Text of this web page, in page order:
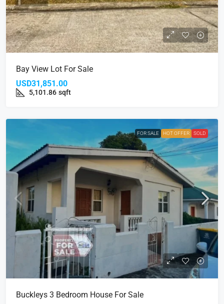
Bay View Lot For Sale
USD31,851.00
5,101.86 sqft
FOR SALE HOT OFFER SOLD
Buckleys 3 Bedroom House For Sale